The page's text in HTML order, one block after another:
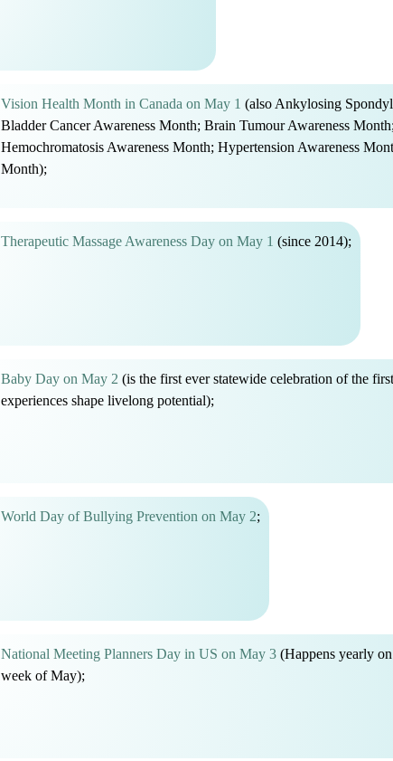
Vision Health Month in Canada on May 1 (also Ankylosing
Bladder Cancer Awareness Month; Brain Tumour Awareness
Hemochromatosis Awareness Month; Hypertension Awareness
Month);
Therapeutic Massage Awareness Day on May 1 (since 2014);
Baby Day on May 2 (is the first ever statewide celebration of the
experiences shape livelong potential);
World Day of Bullying Prevention on May 2;
National Meeting Planners Day in US on May 3 (Happens yearly
week of May);